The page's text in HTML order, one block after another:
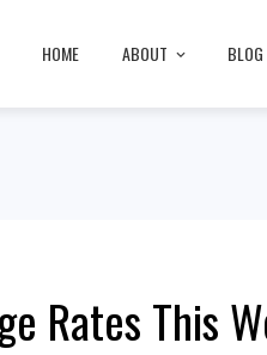
HOME ABOUT BLOG
Rates This